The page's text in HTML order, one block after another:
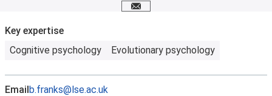
Email me
Key expertise
Cognitive psychology
Evolutionary psychology
Emailb.franks@lse.ac.uk